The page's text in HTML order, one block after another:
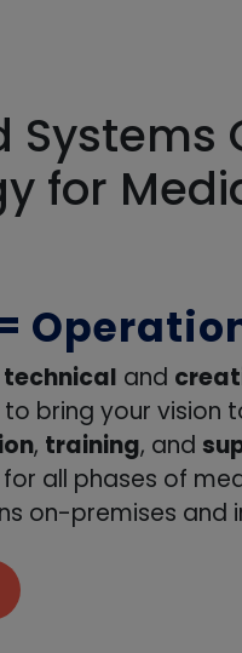
for
Design
Training
Support
technical and
bring your vision
, training, and
for all phases of
on-premises and